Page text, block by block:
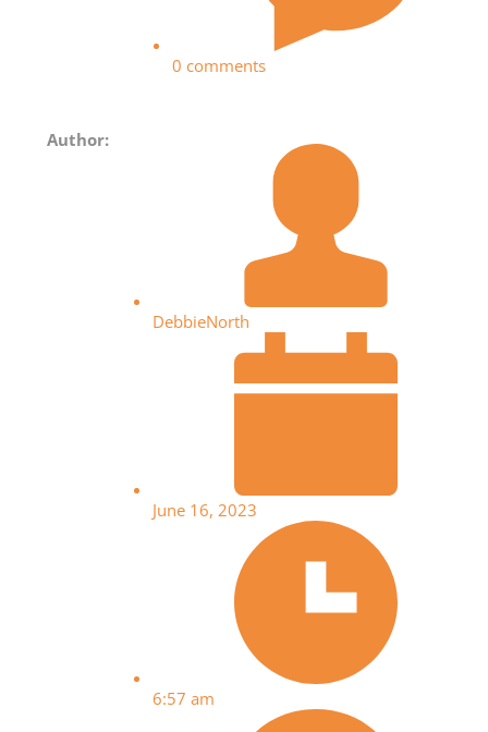
0 comments
Author:
DebbieNorth
June 16, 2023
6:57 am